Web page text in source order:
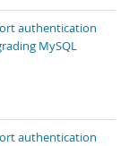
authentication
MySQL
authentication